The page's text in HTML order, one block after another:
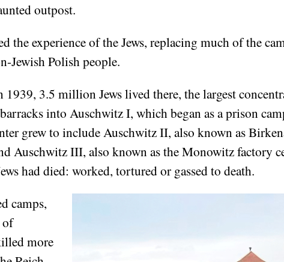
outpost.
the experience of the Jews, replacing much of the
Jewish Polish people.
1939, 3.5 million Jews lived there, the largest
into Auschwitz I, which began as a prison
grew to include Auschwitz II, also known as
Auschwitz III, also known as the Monowitz factory
had died: worked, tortured or gassed to death.
camps,
of
more